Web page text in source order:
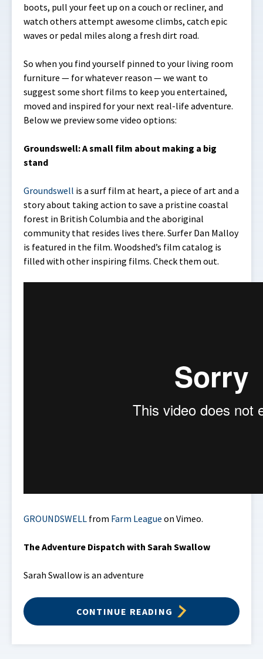
boots, pull your feet up on a couch or recliner, and
watch others attempt awesome climbs, catch epic
waves or pedal miles along a fresh dirt road.
So when you find yourself pinned to your living room
furniture — for whatever reason — we want to
suggest some short films to keep you entertained,
moved and inspired for your next real-life adventure.
Below we preview some video options:
Groundswell: A small film about making a big
stand
Groundswell is a surf film at heart, a piece of art and a
story about taking action to save a pristine coastal
forest in British Columbia and the aboriginal
community that resides lives there. Surfer Dan Malloy
is featured in the film. Woodshed’s film catalog is
filled with other inspiring films. Check them out.
GROUNDSWELL from Farm League on Vimeo.
The Adventure Dispatch with Sarah Swallow
Sarah Swallow is an adventure
CONTINUE READING